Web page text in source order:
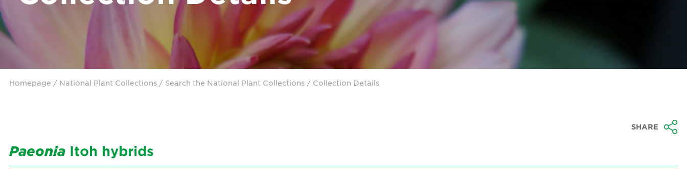
Homepage / National Plant Collections / Search the National Plant Collections / Collection Details
SHARE
Paeonia Itoh hybrids